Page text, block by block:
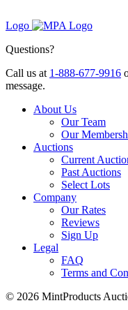
Logo
Questions?
Call us at 1-888-677-9916
message.
About Us
Our Team
Our
Auctions
Current
Past Auctions
Select Lots
Company
Our Rates
Reviews
Sign Up
Legal
FAQ
Terms and
© 2026 MintProducts